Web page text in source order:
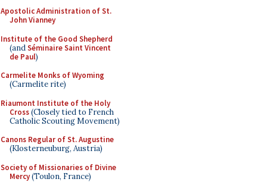
Apostolic Administration of St.
John Vianney
Institute of the Good Shepherd
(andSéminaire Saint Vincent
de Paul)
Carmelite Monks of Wyoming
(Carmelite rite)
Riaumont Institute of the Holy
Cross(Closely tied to French
Catholic Scouting Movement)
Canons Regular of St. Augustine
(Klosterneuburg, Austria)
Society of Missionaries of Divine
Mercy(Toulon, France)